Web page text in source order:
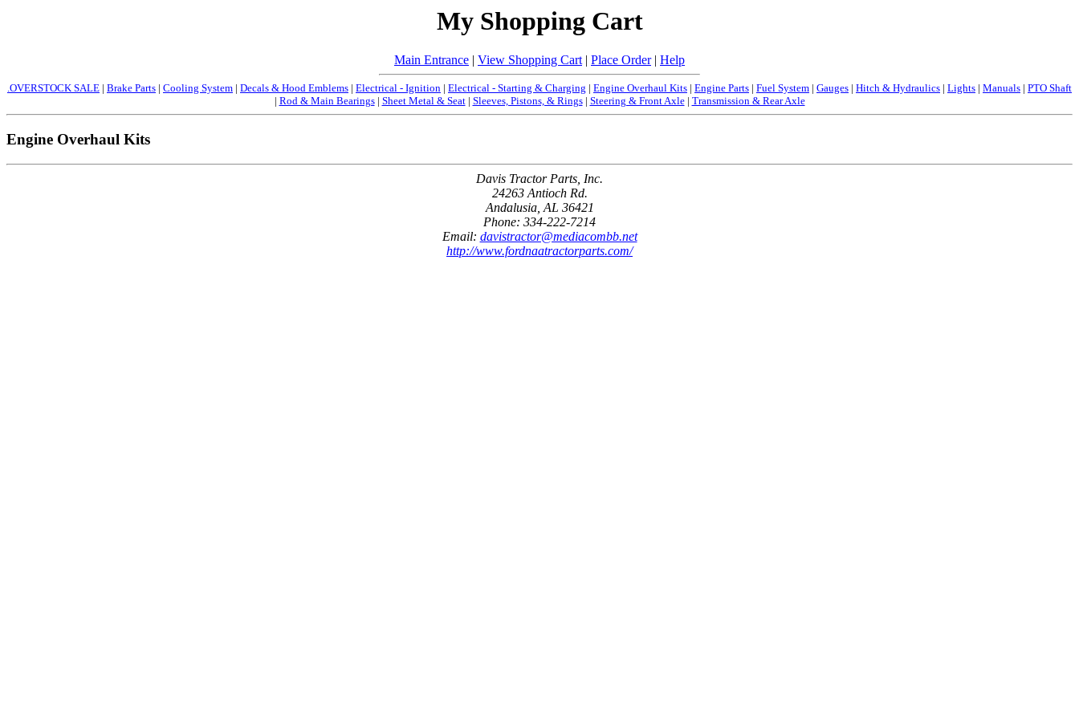
My Shopping Cart
Main Entrance | View Shopping Cart| Place Order| Help
.OVERSTOCK SALE | Brake Parts | Cooling System | Decals & Hood Emblems | Electrical - Ignition | Electrical - Starting & Charging | Engine Overhaul Kits | Engine Parts | Fuel System | Gauges | Hitch & Hydraulics | Lights | Manuals | PTO Shaft
| Rod & Main Bearings| Sheet Metal & Seat| Sleeves, Pistons, & Rings| Steering & Front Axle| Transmission & Rear Axle
Engine Overhaul Kits
Davis Tractor Parts, Inc.
24263 Antioch Rd.
Andalusia, AL 36421
Phone: 334-222-7214
Email: davistractor@mediacombb.net
http://www.fordnaatractorparts.com/